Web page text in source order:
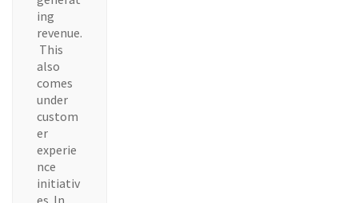
ing
revenue.
This
also
comes
under
custom
er
experie
nce
initiativ
es. In